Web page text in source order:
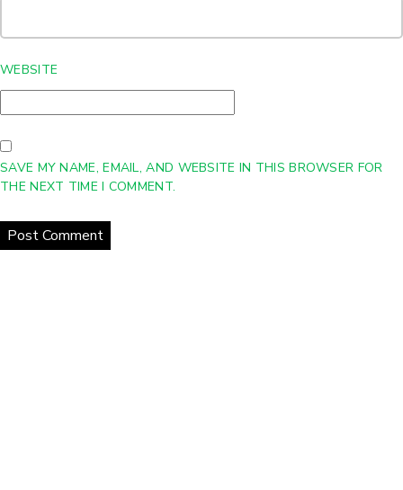
WEBSITE
SAVE MY NAME, EMAIL, AND WEBSITE IN THIS BROWSER FOR
THE NEXT TIME I COMMENT.